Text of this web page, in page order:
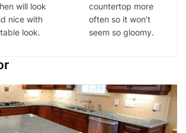
will look
nice with
look.
countertop more
often so it won’t
seem so gloomy.